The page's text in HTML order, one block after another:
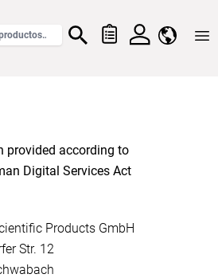
provided according to
Digital Services Act
Products GmbH
Str. 12